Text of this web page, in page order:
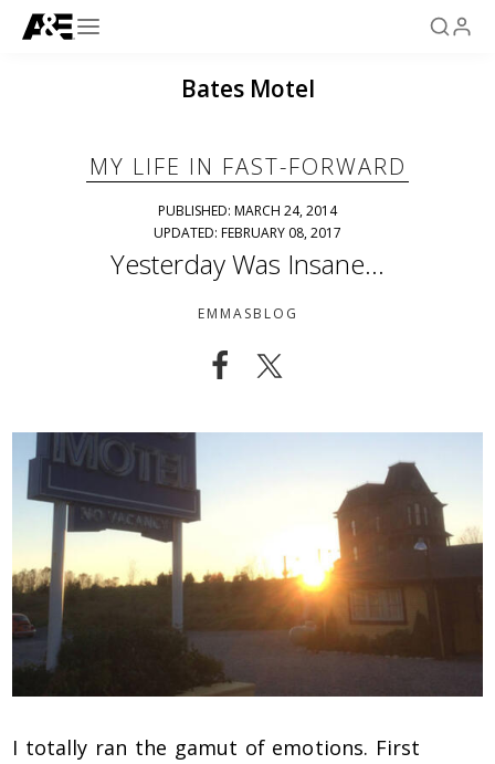
Bates Motel
MY LIFE IN FAST-FORWARD
PUBLISHED: MARCH 24, 2014
UPDATED: FEBRUARY 08, 2017
Yesterday Was Insane…
EMMASBLOG
I totally ran the gamut of emotions. First